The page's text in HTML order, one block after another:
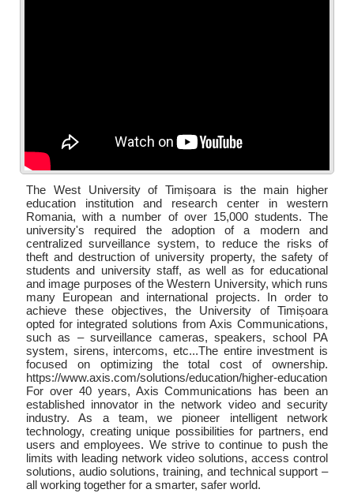
The West University of Timișoara is the main higher
education institution and research center in western
Romania, with a number of over 15,000 students. The
university's required the adoption of a modern and
centralized surveillance system, to reduce the risks of
theft and destruction of university property, the safety of
students and university staff, as well as for educational
and image purposes of the Western University, which runs
many European and international projects. In order to
achieve these objectives, the University of Timișoara
opted for integrated solutions from Axis Communications,
such as – surveillance cameras, speakers, school PA
system, sirens, intercoms, etc...The entire investment is
focused on optimizing the total cost of ownership.
https://www.axis.com/solutions/education/higher-education
For over 40 years, Axis Communications has been an
established innovator in the network video and security
industry. As a team, we pioneer intelligent network
technology, creating unique possibilities for partners, end
users and employees. We strive to continue to push the
limits with leading network video solutions, access control
solutions, audio solutions, training, and technical support –
all working together for a smarter, safer world.